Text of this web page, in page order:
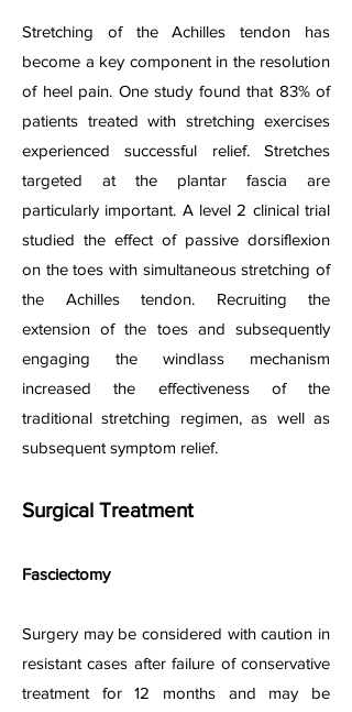
Stretching of the Achilles tendon has
become a key component in the resolution
of heel pain. One study found that 83% of
patients treated with stretching exercises
experienced successful relief. Stretches
targeted at the plantar fascia are
particularly important. A level 2 clinical trial
studied the effect of passive dorsiflexion
on the toes with simultaneous stretching of
the Achilles tendon. Recruiting the
extension of the toes and subsequently
engaging the windlass mechanism
increased the effectiveness of the
traditional stretching regimen, as well as
subsequent symptom relief.
Surgical Treatment
Fasciectomy
Surgery may be considered with caution in
resistant cases after failure of conservative
treatment for 12 months and may be